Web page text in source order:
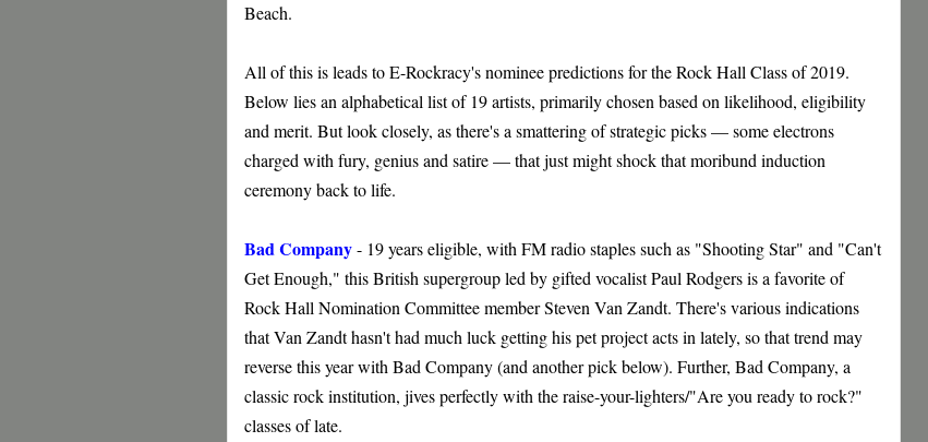
Beach.
All of this is leads to E-Rockracy's nominee predictions for the Rock Hall Class of 2019.
Below lies an alphabetical list of 19 artists, primarily chosen based on likelihood, eligibility
and merit. But look closely, as there's a smattering of strategic picks — some electrons
charged with fury, genius and satire — that just might shock that moribund induction
ceremony back to life.
Bad Company- 19 years eligible, with FM radio staples such as "Shooting Star" and "Can't
Get Enough," this British supergroup led by gifted vocalist Paul Rodgers is a favorite of
Rock Hall Nomination Committee member Steven Van Zandt. There's various indications
that Van Zandt hasn't had much luck getting his pet project acts in lately, so that trend may
reverse this year with Bad Company (and another pick below). Further, Bad Company, a
classic rock institution, jives perfectly with the raise-your-lighters/"Are you ready to rock?"
classes of late.